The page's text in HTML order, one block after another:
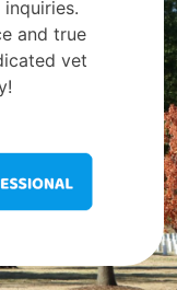
and true
vet